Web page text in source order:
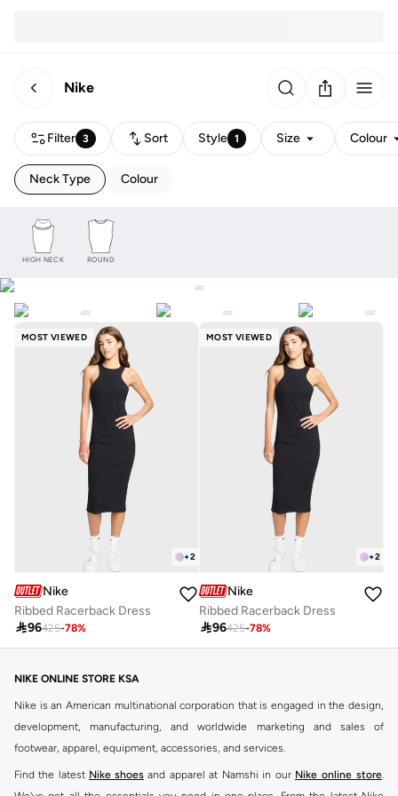
Nike
Filter 3 Sort Style 1 Size Colour
Neck Type Colour
HIGH NECK ROUND
MOST VIEWED
+2
Nike
Ribbed Racerback Dress
96425-78%
MOST VIEWED
+2
Nike
Ribbed Racerback Dress
96425-78%
NIKE ONLINE STORE KSA
Nike is an American multinational corporation that is engaged in the design,
development, manufacturing, and worldwide marketing and sales of
footwear, apparel, equipment, accessories, and services.
Find the latest Nike shoes and apparel at Namshi in our Nike online store.